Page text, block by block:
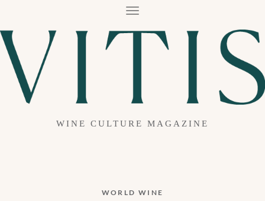
T
G
G
T
WINE CULTURE MAGAZINE
WORLD WINE